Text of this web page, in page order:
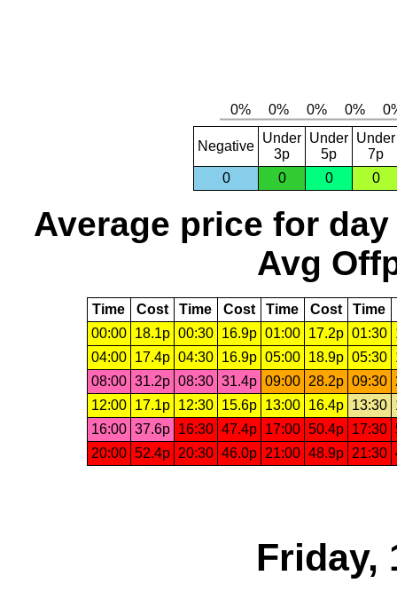
Negative
Under
3p
Under
5p
Under
7p
0
0 0 0
Average price for day
Avg
Time Cost Time Cost Time Cost Time
00:00
18.1p 00:30 16.9p 01:00 17.2p 01:30
04:00
17.4p 04:30 16.9p 05:00 18.9p 05:30
08:00 31.2p 08:30 31.4p 09:00 28.2p 09:30
12:00
17.1p 12:30 15.6p 13:00 16.4p 13:30
16:00 37.6p 16:30 47.4p 17:00 50.4p 17:30
20:00 52.4p 20:30 46.0p 21:00 48.9p 21:30
Friday,